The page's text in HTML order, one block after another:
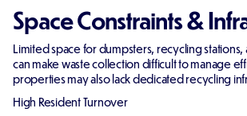
Space Constraints &
Limited space for dumpsters, recycling stations,
can make waste collection difficult to manage
properties may also lack dedicated recycling
High Resident Turnover